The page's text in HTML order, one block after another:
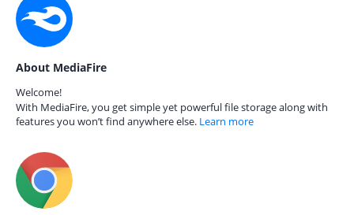
About MediaFire
Welcome!
With MediaFire, you get simple yet powerful file storage along with
features you won’t find anywhere else. Learn more